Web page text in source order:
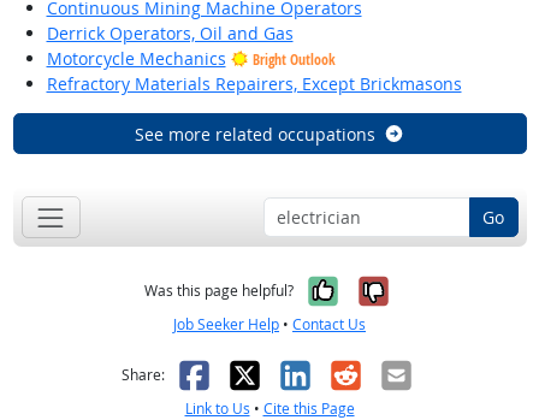
Continuous Mining Machine Operators
Derrick Operators, Oil and Gas
Motorcycle Mechanics
Bright Outlook
Refractory Materials Repairers, Except Brickmasons
See more related occupations
Go
Was this page helpful? Yes, it was
No, it was
Job Seeker Help • Contact Us
Share: Facebook
X LinkedIn
RedditEmail
Link to Us • Cite this Page